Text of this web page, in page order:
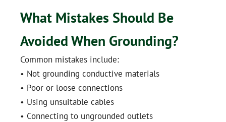
What Mistakes Should Be
Avoided When Grounding?
Common mistakes include:
• Not grounding conductive materials
• Poor or loose connections
• Using unsuitable cables
• Connecting to ungrounded outlets